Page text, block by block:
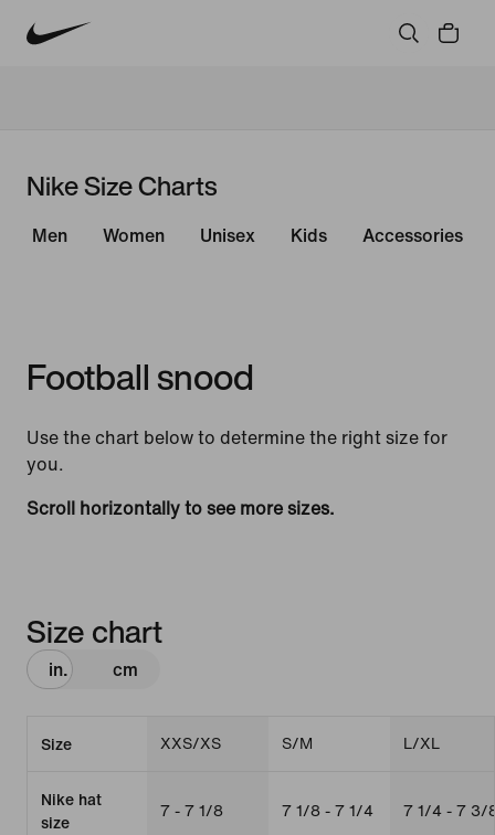
Nike Size Charts
Men Women Unisex Kids Accessories
Football snood
Use the chart below to determine the right size for
you.
Scroll horizontally to see more sizes.
Size chart
in. cm
Size XXS/XS S/M L/XL
Nike hat
size
7 - 7 1/8 7 1/8 - 7 1/4 7 1/4 - 7 3/